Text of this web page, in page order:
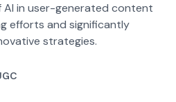
in user-generated content
efforts and significantly
strategies.